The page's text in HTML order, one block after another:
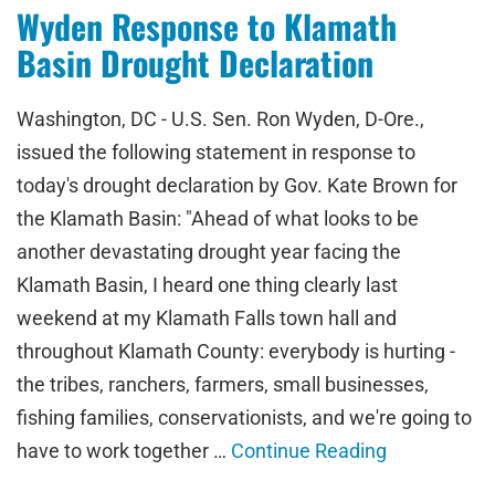
Wyden Response to Klamath
Basin Drought Declaration
Washington, DC - U.S. Sen. Ron Wyden, D-Ore.,
issued the following statement in response to
today's drought declaration by Gov. Kate Brown for
the Klamath Basin: "Ahead of what looks to be
another devastating drought year facing the
Klamath Basin, I heard one thing clearly last
weekend at my Klamath Falls town hall and
throughout Klamath County: everybody is hurting -
the tribes, ranchers, farmers, small businesses,
fishing families, conservationists, and we're going to
have to work together … Continue Reading